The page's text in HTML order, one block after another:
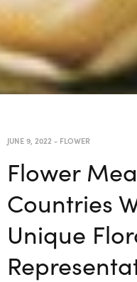
JUNE 9, 2022 - FLOWER
Flower
Countries
Unique